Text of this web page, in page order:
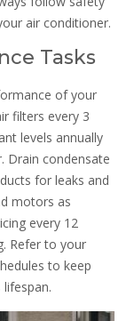
air conditioner.
Tasks
of your
filters every 3
levels annually
Drain condensate
for leaks and
motors as
every 12
Refer to your
to keep